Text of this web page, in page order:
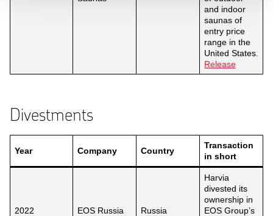
and indoor
saunas of
entry price
range in the
United States.
Release
Divestments
Year Company Country
Transaction
in short
2022 EOS Russia Russia
Harvia
divested its
ownership in
EOS Group’s